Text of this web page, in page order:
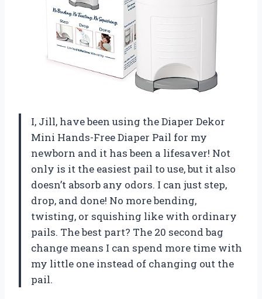
I, Jill, have been using the Diaper Dekor
Mini Hands-Free Diaper Pail for my
newborn and it has been a lifesaver! Not
only is it the easiest pail to use, but it also
doesn’t absorb any odors. I can just step,
drop, and done! No more bending,
twisting, or squishing like with ordinary
pails. The best part? The 20 second bag
change means I can spend more time with
my little one instead of changing out the
pail.